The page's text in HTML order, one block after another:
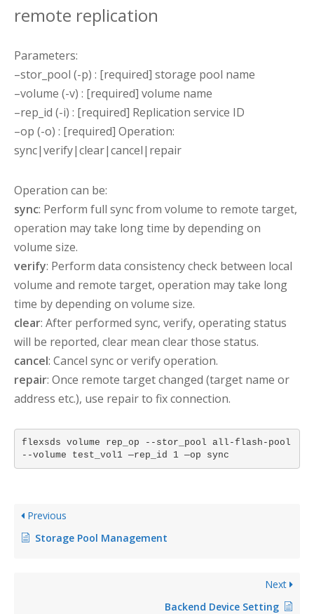
remote replication
Parameters:
–stor_pool (-p) : [required] storage pool name
–volume (-v) : [required] volume name
–rep_id (-i) : [required] Replication service ID
–op (-o) : [required] Operation:
sync|verify|clear|cancel|repair
Operation can be:
sync: Perform full sync from volume to remote target,
operation may take long time by depending on
volume size.
verify: Perform data consistency check between local
volume and remote target, operation may take long
time by depending on volume size.
clear: After performed sync, verify, operating status
will be reported, clear mean clear those status.
cancel: Cancel sync or verify operation.
repair: Once remote target changed (target name or
address etc.), use repair to fix connection.
flexsds volume rep_op --stor_pool all-flash-pool
--volume test_vol1 —rep_id 1 —op sync
Previous
Storage Pool Management
Next
Backend Device Setting